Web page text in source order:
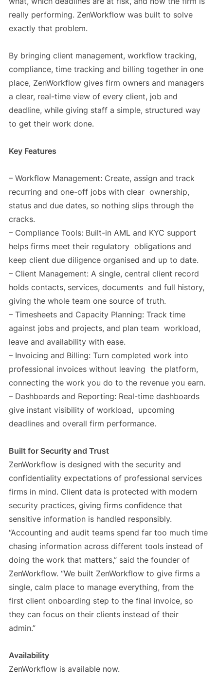
really performing. ZenWorkflow was built to solve
exactly that problem.
By bringing client management, workflow tracking,
compliance, time tracking and billing together in one
place, ZenWorkflow gives firm owners and managers
a clear, real-time view of every client, job and
deadline, while giving staff a simple, structured way
to get their work done.
Key Features
– Workflow Management: Create, assign and track
recurring and one-off jobs with clear ownership,
status and due dates, so nothing slips through the
cracks.
– Compliance Tools: Built-in AML and KYC support
helps firms meet their regulatory obligations and
keep client due diligence organised and up to date.
– Client Management: A single, central client record
holds contacts, services, documents and full history,
giving the whole team one source of truth.
– Timesheets and Capacity Planning: Track time
against jobs and projects, and plan team workload,
leave and availability with ease.
– Invoicing and Billing: Turn completed work into
professional invoices without leaving the platform,
connecting the work you do to the revenue you earn.
– Dashboards and Reporting: Real-time dashboards
give instant visibility of workload, upcoming
deadlines and overall firm performance.
Built for Security and Trust
ZenWorkflow is designed with the security and
confidentiality expectations of professional services
firms in mind. Client data is protected with modern
security practices, giving firms confidence that
sensitive information is handled responsibly.
“Accounting and audit teams spend far too much time
chasing information across different tools instead of
doing the work that matters,” said the founder of
ZenWorkflow. “We built ZenWorkflow to give firms a
single, calm place to manage everything, from the
first client onboarding step to the final invoice, so
they can focus on their clients instead of their
admin.”
Availability
ZenWorkflow is available now.